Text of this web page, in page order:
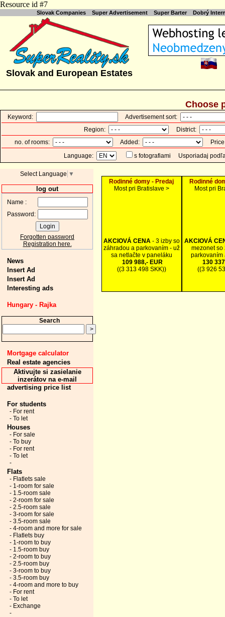
Resource id #7
Slovak Companies Super Advertisement Super Barter Dobrý
Slovak and European Estates
Choose
Keyword:
Advertisement sort:
Region:
District:
no. of rooms:
Added:
Language:
s fotografiami Usporiadaj
Select Language ▼
log out
Name :
Password:
Forgotten password
Registration here.
News
Insert Ad
Insert Ad
Interesting ads
Hungary - Rajka
Search
Mortgage calculator
Real estate agencies
Aktivujte si zasielanie
inzerátov na e-mail
advertising price list
For students
- For rent
- To let
Houses
- For sale
- To buy
- For rent
- To let
-
Flats
- Flatlets sale
- 1-room for sale
- 1.5-room sale
- 2-room for sale
- 2.5-room sale
- 3-room for sale
- 3.5-room sale
- 4-room and more for sale
- Flatlets buy
- 1-room to buy
- 1.5-room buy
- 2-room to buy
- 2.5-room buy
- 3-room to buy
- 3.5-room buy
- 4-room and more to buy
- For rent
- To let
- Exchange
-
Rodinné domy - Predaj
Most pri Bratislave >
AKCIOVÁ CENA - 3 izby so
záhradou a parkovaním - už
sa netlačte v paneláku
109 988,- EUR
((3 313 498 SKK))
Rodinné
Most pri
AKCIOVÁ
mezonet so
parkovaním
130
((3 926